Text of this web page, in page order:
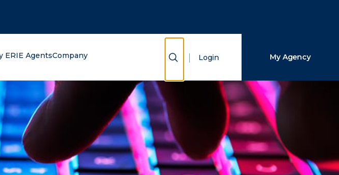
ERIE AgentsCompany Show Search
Login My Agency